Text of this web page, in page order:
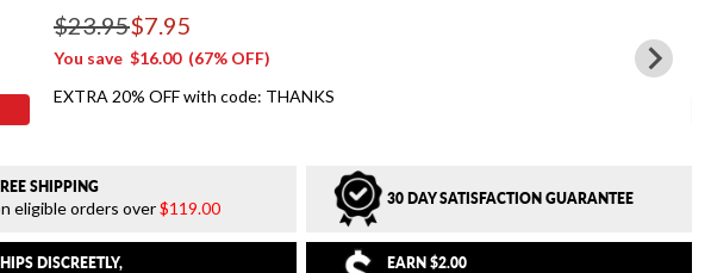
$23.95$7.95
Regular price
You save $16.00(67% OFF)
EXTRA 20% OFF with code: THANKS
SHIPPING
eligible orders over$119.00 30 DAY SATISFACTION GUARANTEE
DISCREETLY, EARN $2.00